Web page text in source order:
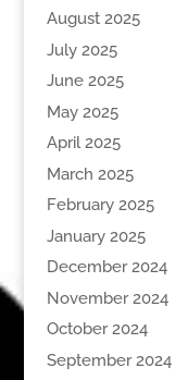
August 2025
July 2025
June 2025
May 2025
April 2025
March 2025
February 2025
January 2025
December 2024
November 2024
October 2024
September 2024